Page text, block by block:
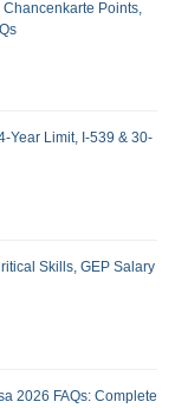
Points,
Year Limit, I-539 & 30-
Skills, GEP Salary
2026 FAQs: Complete